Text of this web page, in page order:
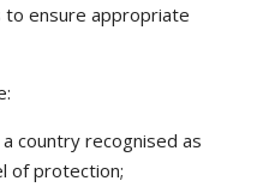
ensure appropriate
country recognised as
of protection;